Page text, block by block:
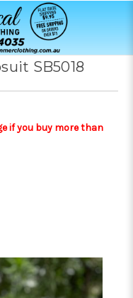
SB5018
if you buy more than